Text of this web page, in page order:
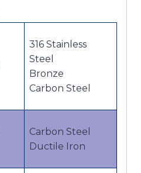
316 Stainless
Steel
Bronze
Carbon Steel
Carbon Steel
Ductile Iron